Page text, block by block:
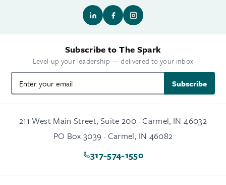
Subscribe to The Spark
Level-up your leadership — delivered to your inbox
Subscribe
211 West Main Street, Suite 200 · Carmel, IN 46032
PO Box 3039 · Carmel, IN 46082
317-574-1550